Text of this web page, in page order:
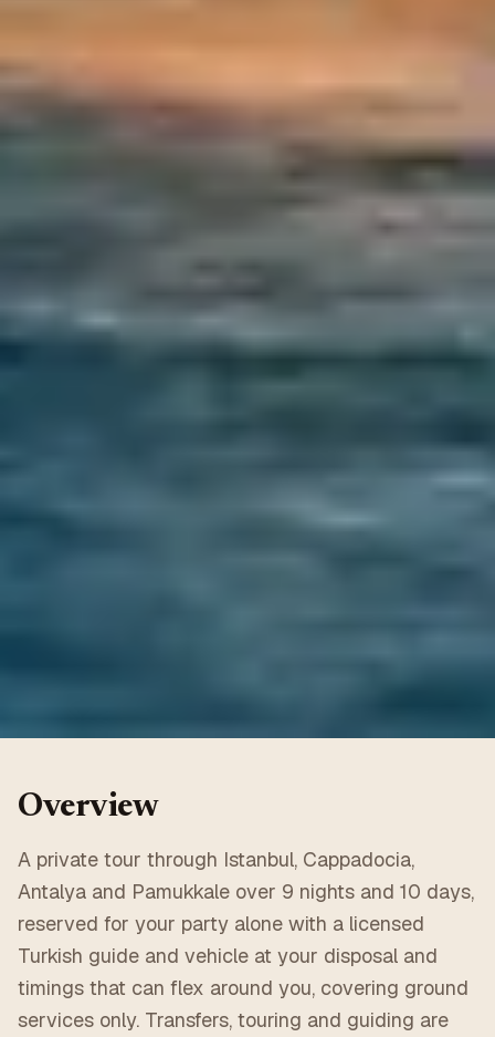
Overview
A private tour through Istanbul, Cappadocia,
Antalya and Pamukkale over 9 nights and 10 days,
reserved for your party alone with a licensed
Turkish guide and vehicle at your disposal and
timings that can flex around you, covering ground
services only. Transfers, touring and guiding are